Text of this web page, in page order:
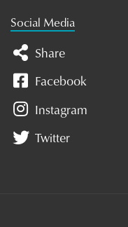
Social Media
Share
Facebook
Instagram
Twitter